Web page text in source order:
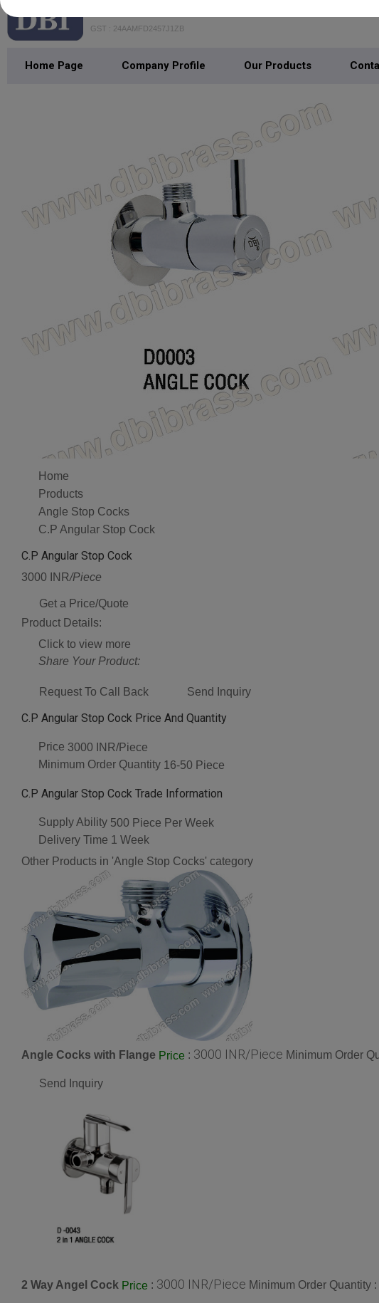
GST : 24AAMFD2457J1ZB
Home Page Company Profile Our Products
Home
Products
Angle Stop Cocks
C.P Angular Stop Cock
C.P Angular Stop Cock
3000 INR/Piece
Get a Price/Quote
Product Details:
Click to view more
Share Your Product:
Request To Call Back Send Inquiry
C.P Angular Stop Cock Price And Quantity
Price 3000 INR/Piece
Minimum Order Quantity 16-50 Piece
C.P Angular Stop Cock Trade Information
Supply Ability 500 Piece Per Week
Delivery Time 1 Week
Other Products in 'Angle Stop Cocks' category
Angle Cocks with Flange Price : 3000 INR/Piece Minimum Order
Send Inquiry
2 Way Angel Cock Price : 3000 INR/Piece Minimum Order Quantity :